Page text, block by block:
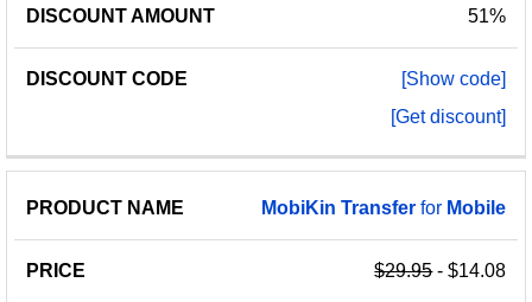
51%
[Show code]
[Get discount]
MobiKin Transfer for Mobile
$29.95- $14.08